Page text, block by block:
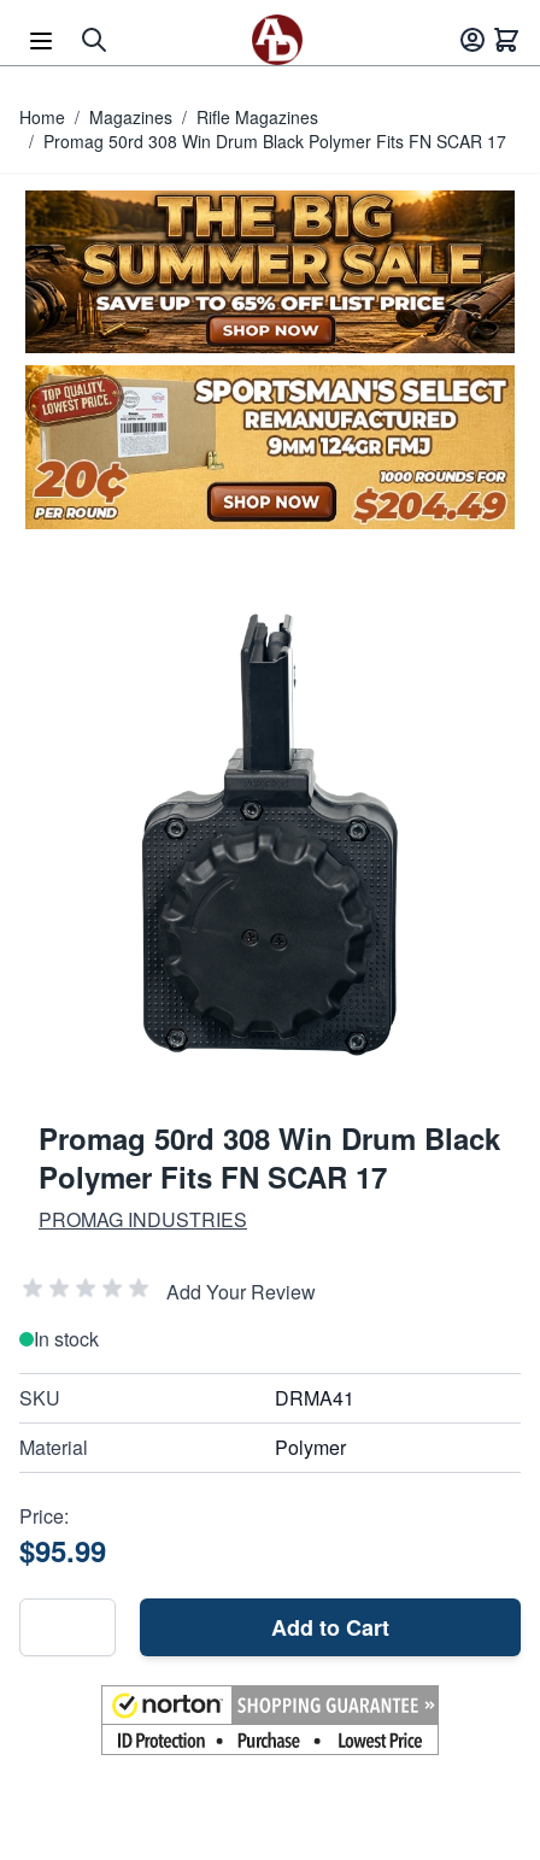
Home / Magazines / Rifle Magazines
/ Promag 50rd 308 Win Drum Black Polymer Fits FN SCAR 17
Promag 50rd 308 Win Drum Black
Polymer Fits FN SCAR 17
PROMAG INDUSTRIES
Add Your Review
In stock
SKU
DRMA41
Material
Polymer
Price:
$95.99
Add to Cart